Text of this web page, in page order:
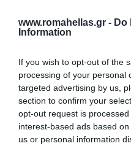
www.romahellas.gr - Do
Information
If you wish to opt-out of the
processing of your personal
targeted advertising by us,
section to confirm your
opt-out request is
interest-based ads based
us or personal information